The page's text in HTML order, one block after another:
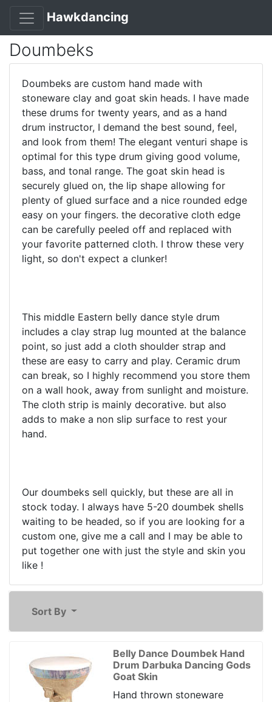
Hawkdancing
Doumbeks
Doumbeks are custom hand made with
stoneware clay and goat skin heads. I have made
these drums for twenty years, and as a hand
drum instructor, I demand the best sound, feel,
and look from them! The elegant venturi shape is
optimal for this type drum giving good volume,
bass, and tonal range. The goat skin head is
securely glued on, the lip shape allowing for
plenty of glued surface and a nice rounded edge
easy on your fingers. the decorative cloth edge
can be carefully peeled off and replaced with
your favorite patterned cloth. I throw these very
light, so don't expect a clunker!
This middle Eastern belly dance style drum
includes a clay strap lug mounted at the balance
point, so just add a cloth shoulder strap and
these are easy to carry and play. Ceramic drum
can break, so I highly recommend you store them
on a wall hook, away from sunlight and moisture.
The cloth strip is mainly decorative. but also
adds to make a non slip surface to rest your
hand.
Our doumbeks sell quickly, but these are all in
stock today. I always have 5-20 doumbek shells
waiting to be headed, so if you are looking for a
custom one, give me a call and I may be able to
put together one with just the style and skin you
like !
Sort By
Belly Dance Doumbek Hand
Drum Darbuka Dancing Gods
Goat Skin
Hand thrown stoneware